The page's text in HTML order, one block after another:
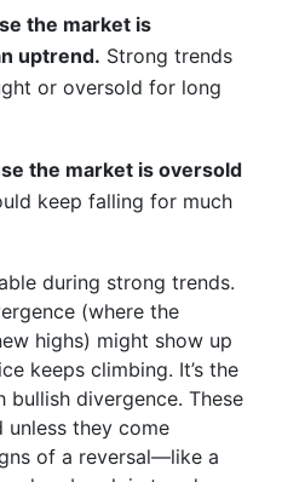
the market is
uptrend. Strong trends
or oversold for long
the market is oversold
keep falling for much
during strong trends.
(where the
highs) might show up
keeps climbing. It’s the
bullish divergence. These
unless they come
of a reversal—like a